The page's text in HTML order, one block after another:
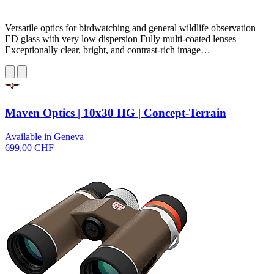
Versatile optics for birdwatching and general wildlife observation
ED glass with very low dispersion Fully multi-coated lenses
Exceptionally clear, bright, and contrast-rich image…
Maven Optics | 10x30 HG | Concept-Terrain
Available in Geneva
699,00 CHF